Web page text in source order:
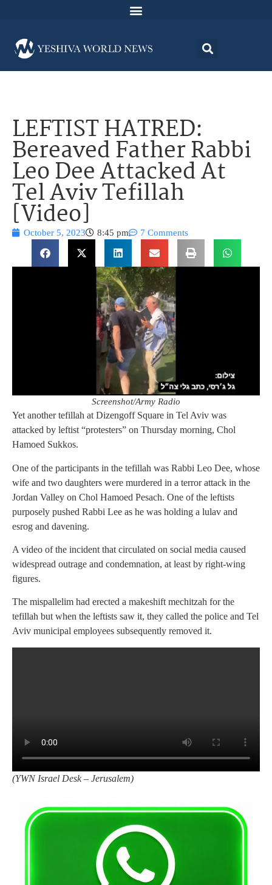
LEFTIST HATRED:
Bereaved Father Rabbi
Leo Dee Attacked At
Tel Aviv Tefillah
[Video]
October 5, 2023 8:45 pm 7 Comments
Screenshot/Army Radio
Yet another tefillah at Dizengoff Square in Tel Aviv was
attacked by leftist “protesters” on Thursday morning, Chol
Hamoed Sukkos.
One of the participants in the tefillah was Rabbi Leo Dee, whose
wife and two daughters were murdered in a terror attack in the
Jordan Valley on Chol Hamoed Pesach. One of the leftists
purposely pushed Rabbi Lee as he was holding a lulav and
esrog and davening.
A video of the incident that circulated on social media caused
widespread outrage and condemnation, at least by right-wing
figures.
The mispallelim had erected a makeshift mechitzah for the
tefillah but when the leftists saw it, they called the police and Tel
Aviv municipal employees subsequently removed it.
(YWN Israel Desk – Jerusalem)